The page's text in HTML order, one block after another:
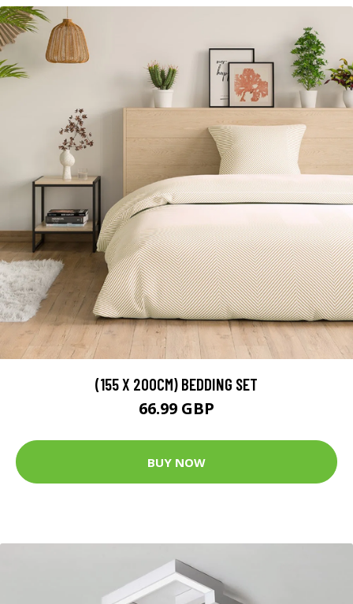
(155 X 200CM) BEDDING SET
66.99 GBP
BUY NOW